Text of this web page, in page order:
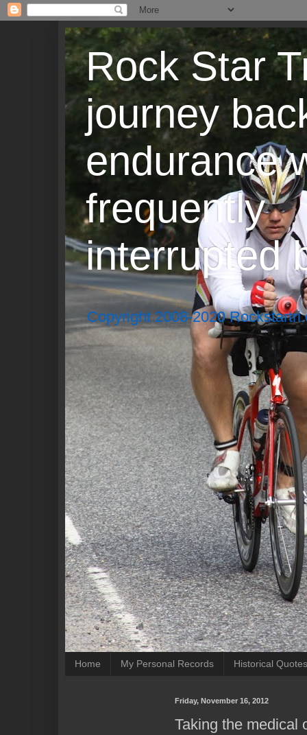
Rock Star
journey
endurance
frequently
interrupted
Copyright 2008-2020
Home My Personal Records Historical
Friday, November 16, 2012
Taking the medical